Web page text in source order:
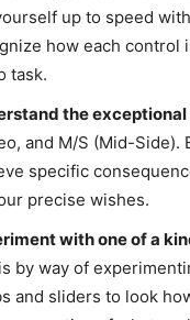
up to speed
how each control
task.
the exceptional
and M/S (Mid-Side).
specific
precise wishes.
with one of a
by way of
and sliders to look